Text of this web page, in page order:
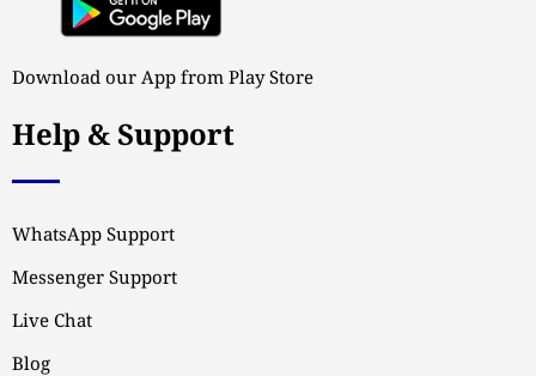
Download our App from Play Store
Help & Support
WhatsApp Support
Messenger Support
Live Chat
Blog